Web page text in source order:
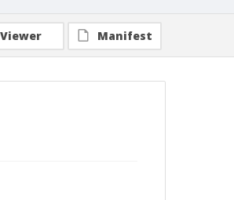
Viewer Manifest